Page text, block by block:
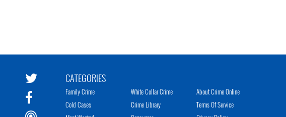
CATEGORIES
Family Crime
Cold Cases
White Collar Crime
Crime Library
About Crime Online
Terms Of Service